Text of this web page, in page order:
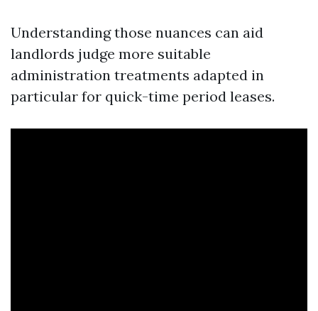
Understanding those nuances can aid
landlords judge more suitable
administration treatments adapted in
particular for quick-time period leases.